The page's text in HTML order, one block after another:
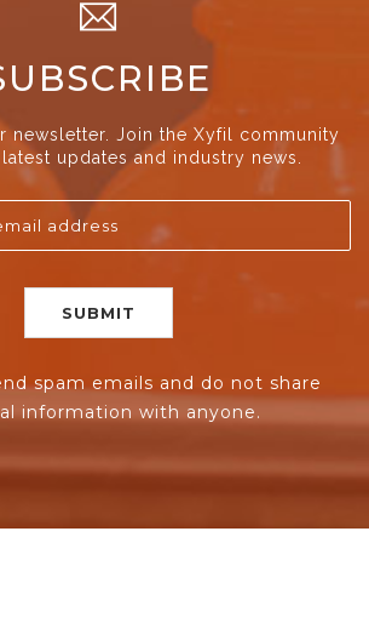
newsletter. Join the Xyfil community
updates and industry news.
spam emails and do not share
information with anyone.